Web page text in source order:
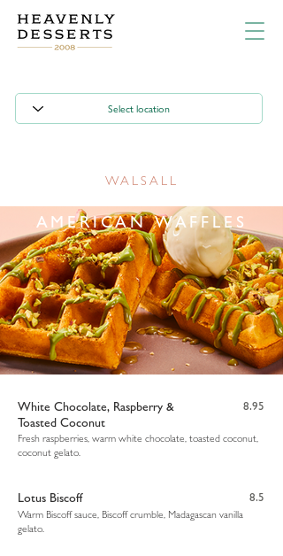
WALSALL
AMERICAN WAFFLES
White Chocolate, Raspberry &
Toasted Coconut
8.95
Fresh raspberries, warm white chocolate, toasted coconut,
coconut gelato.
Lotus Biscoff
8.5
Warm Biscoff sauce, Biscoff crumble, Madagascan vanilla
gelato.